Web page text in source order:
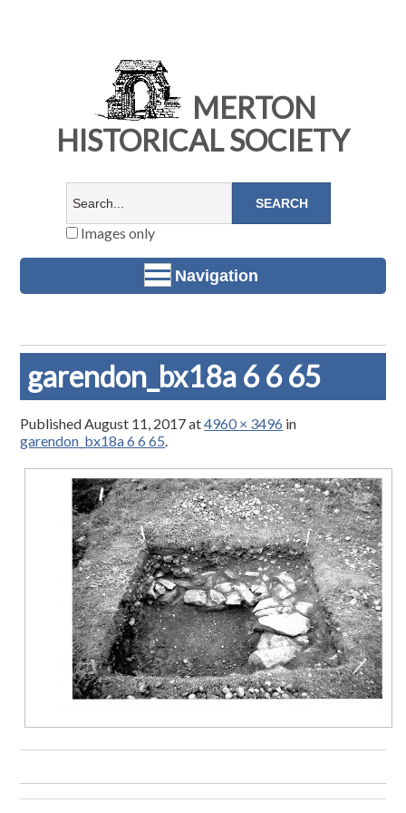
MERTON
HISTORICAL SOCIETY
Images only
Navigation
garendon_bx18a 6 6 65
PublishedAugust 11, 2017at4960 × 3496 in
garendon_bx18a 6 6 65.